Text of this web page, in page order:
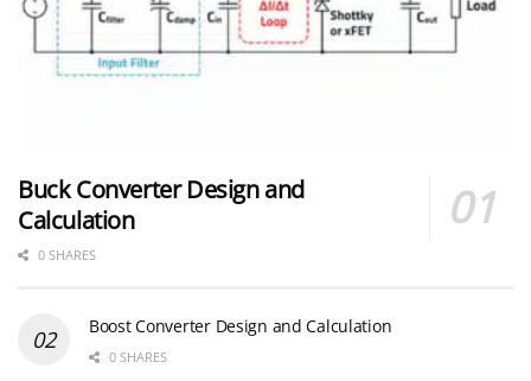
Buck Converter Design and
Calculation
0 SHARES
Boost Converter Design and Calculation
0 SHARES